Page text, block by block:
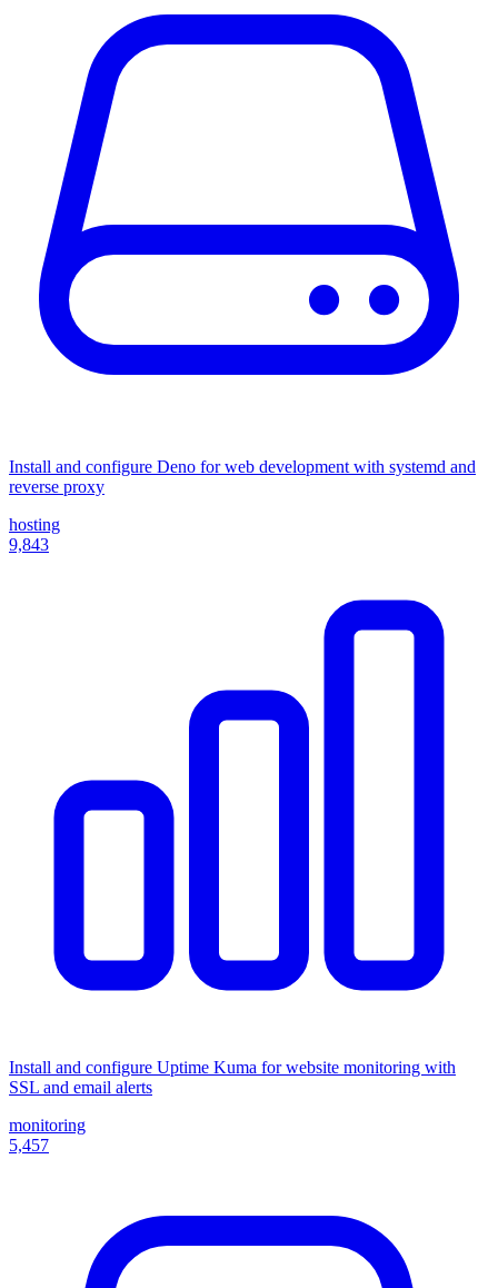
Install and configure Deno for web development with systemd and
reverse proxy
hosting
9,843
Install and configure Uptime Kuma for website monitoring with
SSL and email alerts
monitoring
5,457